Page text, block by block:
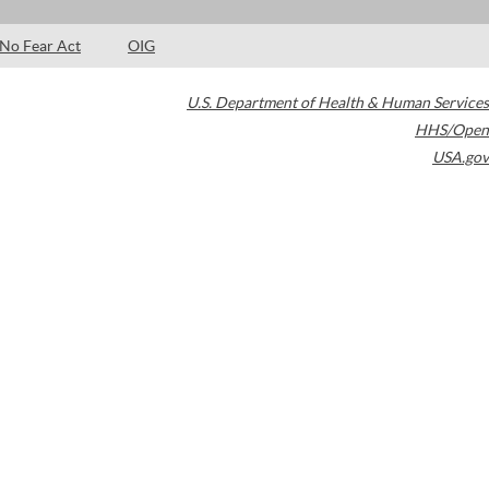
No Fear Act OIG
U.S. Department of Health & Human Services
HHS/Open
USA.gov